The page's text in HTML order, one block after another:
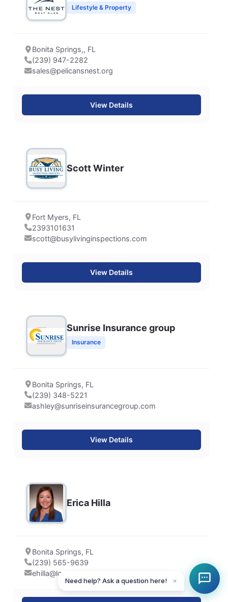
Lifestyle & Property
Bonita Springs,, FL
(239) 947-2282
sales@pelicansnest.org
View Details
Scott Winter
Fort Myers, FL
2393101631
scott@busylivinginspections.com
View Details
Sunrise Insurance group
Insurance
Bonita Springs, FL
(239) 348-5221
ashley@sunriseinsurancegroup.com
View Details
Erica Hilla
Bonita Springs, FL
(239) 565-9639
ehilla@lower.com
Need help? Ask a question here! ✕